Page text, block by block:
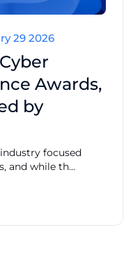
29 2026
Awards,
by
focused
and while th...